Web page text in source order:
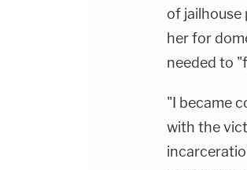
of jailhouse
her for
needed to
"I became
with the